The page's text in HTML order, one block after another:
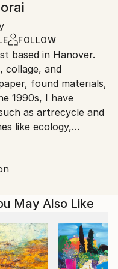
for packaging
guidelines.
delays due
valuable
FOLLOW
based in Hanover.
collage, and
found materials,
1990s, I have
as artrecycle and
like ecology,
materials
visual
May Also Like